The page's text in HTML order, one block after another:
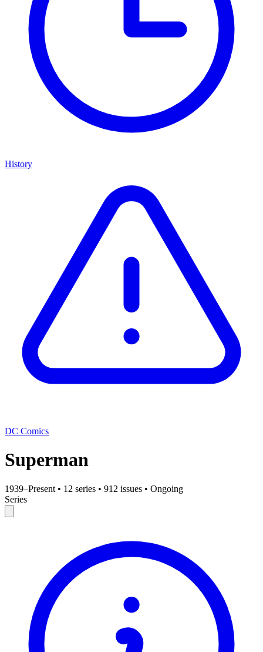
History
DC Comics
Superman
1939–Present • 12 series • 912 issues • Ongoing
Series